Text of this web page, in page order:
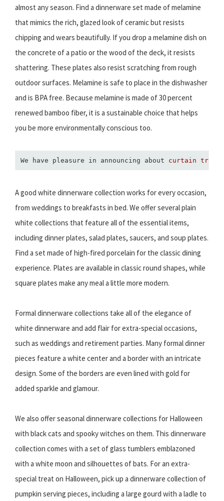
almost any season. Find a dinnerware set made of melamine
that mimics the rich, glazed look of ceramic but resists
chipping and wears beautifully. If you drop a melamine dish on
the concrete of a patio or the wood of the deck, it resists
shattering. These plates also resist scratching from rough
outdoor surfaces. Melamine is safe to place in the dishwasher
and is BPA free. Because melamine is made of 30 percent
renewed bamboo fiber, it is a sustainable choice that helps
you be more environmentally conscious too.
We have pleasure in announcing about curtain track
A good white dinnerware collection works for every occasion,
from weddings to breakfasts in bed. We offer several plain
white collections that feature all of the essential items,
including dinner plates, salad plates, saucers, and soup plates.
Find a set made of high-fired porcelain for the classic dining
experience. Plates are available in classic round shapes, while
square plates make any meal a little more modern.
Formal dinnerware collections take all of the elegance of
white dinnerware and add flair for extra-special occasions,
such as weddings and retirement parties. Many formal dinner
pieces feature a white center and a border with an intricate
design. Some of the borders are even lined with gold for
added sparkle and glamour.
We also offer seasonal dinnerware collections for Halloween
with black cats and spooky witches on them. This dinnerware
collection comes with a set of glass tumblers emblazoned
with a white moon and silhouettes of bats. For an extra-
special treat on Halloween, pick up a dinnerware collection of
pumpkin serving pieces, including a large gourd with a ladle to